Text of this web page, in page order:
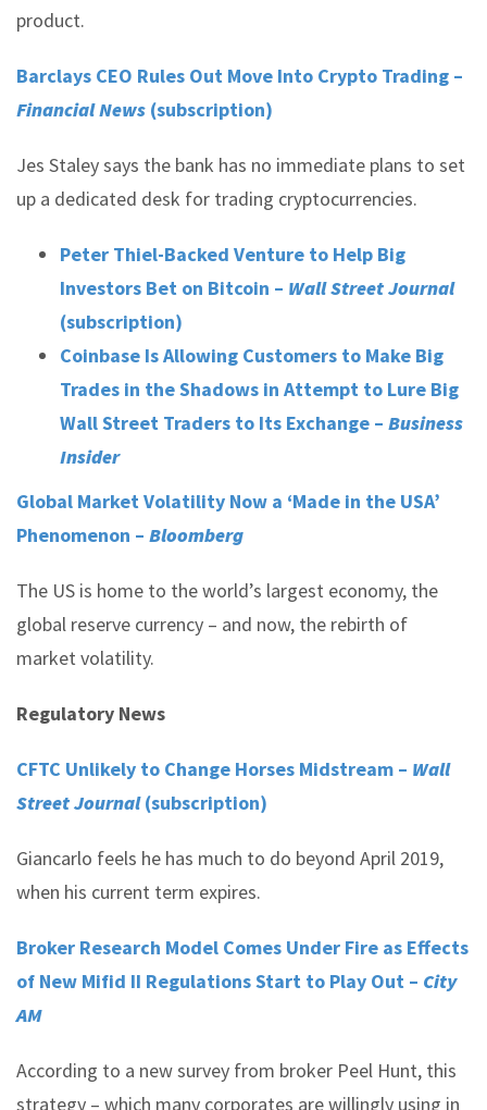
product.
Barclays CEO Rules Out Move Into Crypto Trading –
Financial News (subscription)
Jes Staley says the bank has no immediate plans to set
up a dedicated desk for trading cryptocurrencies.
Peter Thiel-Backed Venture to Help Big
Investors Bet on Bitcoin – Wall Street Journal
(subscription)
Coinbase Is Allowing Customers to Make Big
Trades in the Shadows in Attempt to Lure Big
Wall Street Traders to Its Exchange – Business
Insider
Global Market Volatility Now a ‘Made in the USA’
Phenomenon – Bloomberg
The US is home to the world’s largest economy, the
global reserve currency – and now, the rebirth of
market volatility.
Regulatory News
CFTC Unlikely to Change Horses Midstream – Wall
Street Journal(subscription)
Giancarlo feels he has much to do beyond April 2019,
when his current term expires.
Broker Research Model Comes Under Fire as Effects
of New Mifid II Regulations Start to Play Out – City
AM
According to a new survey from broker Peel Hunt, this
strategy – which many corporates are willingly using in